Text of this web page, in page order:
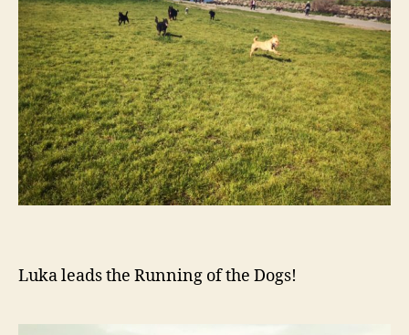
Luka leads the Running of the Dogs!